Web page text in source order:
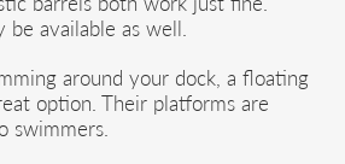
be available as well.
around your dock, a floating
option. Their platforms are
swimmers.